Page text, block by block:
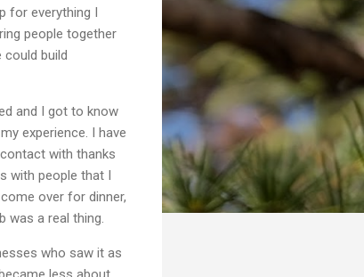
for everything I
people together
build
and I got to know
experience. I have
with thanks
with people that I
over for dinner,
a real thing.
who saw it as